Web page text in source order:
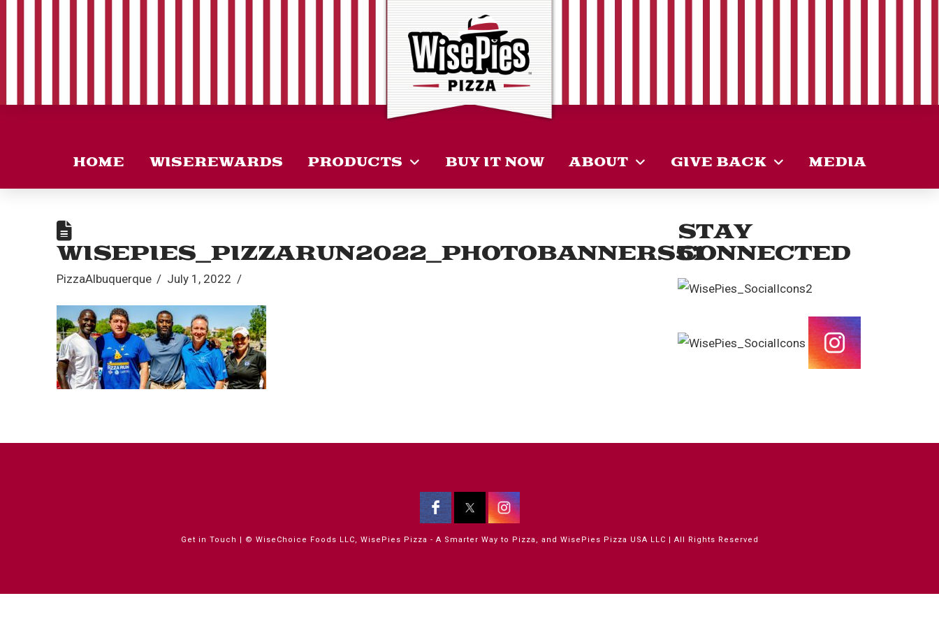
HOME WISEREWARDS PRODUCTS BUY IT NOW ABOUT GIVE BACK MEDIA
WISEPIES_PIZZARUN2022_PHOTOBANNERS51
PizzaAlbuquerque July 1, 2022
STAY
CONNECTED
Get in Touch | © WiseChoice Foods LLC, WisePies Pizza - A Smarter Way to Pizza, and WisePies Pizza USA LLC | All Rights Reserved